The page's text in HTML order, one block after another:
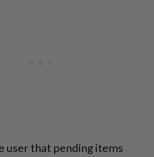
user that pending items